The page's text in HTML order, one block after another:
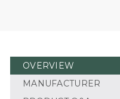
OVERVIEW
MANUFACTURER